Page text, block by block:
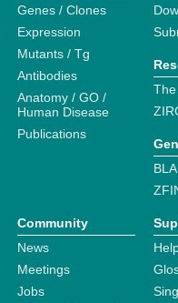
Genes / Clones
Expression
Mutants / Tg
Antibodies
Anatomy / GO /
Human Disease
Publications
Community
News
Meetings
Jobs